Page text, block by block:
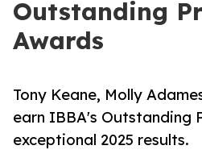
Outstanding
Awards
Tony Keane, Molly
earn IBBA's Outstanding
exceptional 2025 results.